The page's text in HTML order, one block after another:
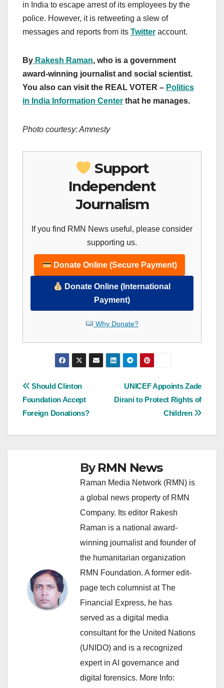
in India to escape arrest of its employees by the
police. However, it is retweeting a slew of
messages and reports from its Twitter account.
By Rakesh Raman, who is a government
award-winning journalist and social scientist.
You also can visit the REAL VOTER – Politics
in India Information Center that he manages.
Photo courtesy: Amnesty
Support
Independent
Journalism
If you find RMN News useful, please consider
supporting us.
Donate Online (Secure Payment)
Donate Online (International
Payment)
Why Donate?
Post
navigation
UNICEF Appoints Zade
Dirani to Protect Rights of
Children
Should Clinton
Foundation Accept
Foreign Donations?
ByRMN News
Raman Media Network (RMN) is
a global news property of RMN
Company. Its editor Rakesh
Raman is a national award-
winning journalist and founder of
the humanitarian organization
RMN Foundation. A former edit-
page tech columnist at The
Financial Express, he has
served as a digital media
consultant for the United Nations
(UNIDO) and is a recognized
expert in AI governance and
digital forensics. More Info: